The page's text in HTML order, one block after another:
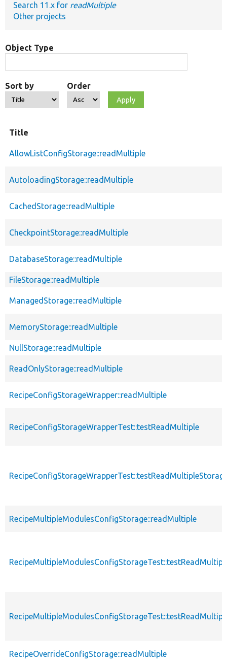
Search 11.x for readMultiple
Other projects
Object Type
Sort by Order
Title
AllowListConfigStorage::readMultiple
AutoloadingStorage::readMultiple
CachedStorage::readMultiple
CheckpointStorage::readMultiple
DatabaseStorage::readMultiple
FileStorage::readMultiple
ManagedStorage::readMultiple
MemoryStorage::readMultiple
NullStorage::readMultiple
ReadOnlyStorage::readMultiple
RecipeConfigStorageWrapper::readMultiple
RecipeConfigStorageWrapperTest::testReadMultiple
RecipeMultipleModulesConfigStorage::readMultiple
RecipeOverrideConfigStorage::readMultiple